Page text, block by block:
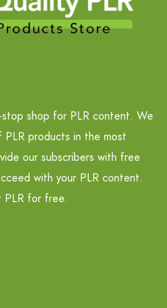
stop shop for PLR content. We
products in the most
our subscribers with free
with your PLR content.
for free.